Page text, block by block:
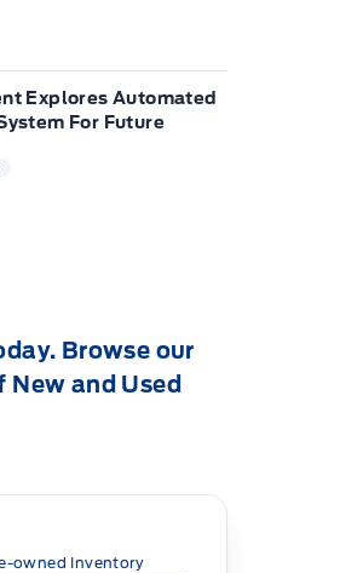
Explores Automated
For Future
Browse our
New and Used
owned Inventory